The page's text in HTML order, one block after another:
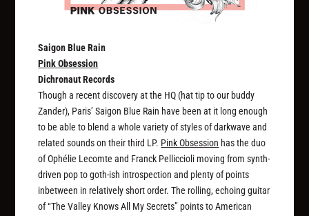
Saigon Blue Rain
Pink Obsession
Dichronaut Records
Though a recent discovery at the HQ (hat tip to our buddy
Zander), Paris’ Saigon Blue Rain have been at it long enough
to be able to blend a whole variety of styles of darkwave and
related sounds on their third LP. Pink Obsession has the duo
of Ophélie Lecomte and Franck Pelliccioli moving from synth-
driven pop to goth-ish introspection and plenty of points
inbetween in relatively short order. The rolling, echoing guitar
of “The Valley Knows All My Secrets” points to American